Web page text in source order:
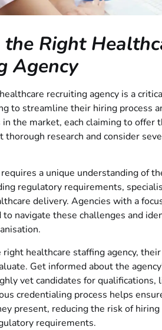
the Right
Agency
recruiting agency is a
to streamline their hiring process
the market, each claiming to offer
thorough research and consider
a unique understanding of
regulatory requirements,
delivery. Agencies with a
navigate these challenges and
healthcare staffing agency,
Get informed about the
vet candidates for qualifications,
credentialing process helps
present, reducing the risk of
requirements.